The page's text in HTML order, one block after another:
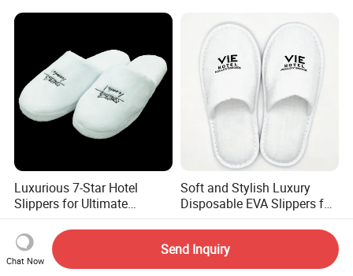
Luxurious 7-Star Hotel
Slippers for Ultimate
Comfortable and Relaxation
US$1.20-1.50
Soft and Stylish Luxury
Disposable EVA Slippers for
Hotels and Guest 04
US$0.30-0.32
Chat Now
Send Inquiry